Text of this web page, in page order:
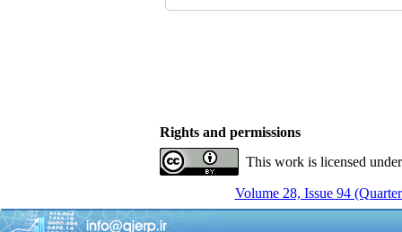
Rights and permissions
This work is licensed
Volume 28, Issue 94